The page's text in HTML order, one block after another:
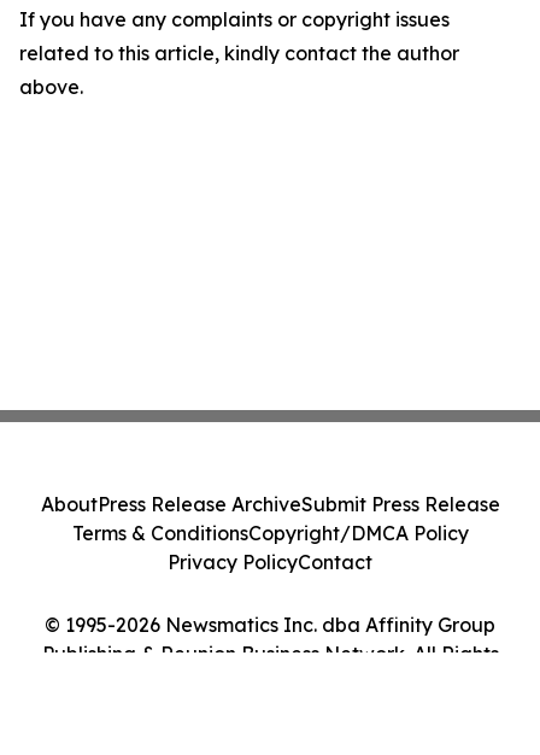
If you have any complaints or copyright issues
related to this article, kindly contact the author
above.
© 1995-2026 Newsmatics Inc. dba Affinity Group
Publishing & Reunion Business Network. All Rights
AboutPress Release ArchiveSubmit Press Release
Terms & ConditionsCopyright/DMCA Policy
Privacy PolicyContact